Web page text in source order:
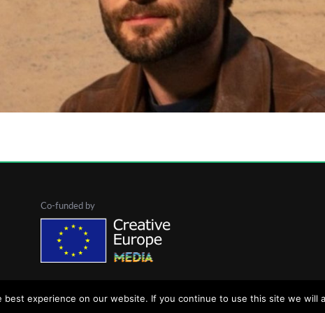
European Filmmaker Film student
Poland Polish National Film School The
Co-funded by
experience on our website. If you continue to use this site we will